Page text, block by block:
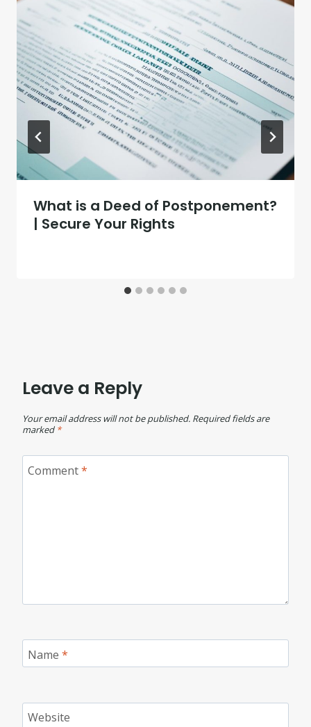
What is a Deed of Postponement?
| Secure Your Rights
Leave a Reply
Your email address will not be published. Required fields are
marked *
Comment*
Name *
Website